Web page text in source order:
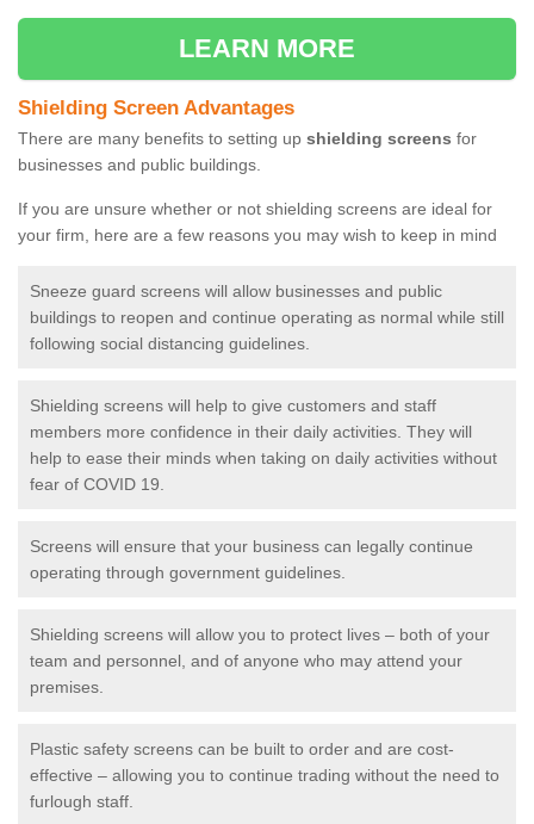
LEARN MORE
Shielding Screen Advantages
There are many benefits to setting up shielding screens for
businesses and public buildings.
If you are unsure whether or not shielding screens are ideal for
your firm, here are a few reasons you may wish to keep in mind
Sneeze guard screens will allow businesses and public
buildings to reopen and continue operating as normal while still
following social distancing guidelines.
Shielding screens will help to give customers and staff
members more confidence in their daily activities. They will
help to ease their minds when taking on daily activities without
fear of COVID 19.
Screens will ensure that your business can legally continue
operating through government guidelines.
Shielding screens will allow you to protect lives – both of your
team and personnel, and of anyone who may attend your
premises.
Plastic safety screens can be built to order and are cost-
effective – allowing you to continue trading without the need to
furlough staff.